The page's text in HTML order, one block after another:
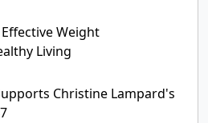
Weight
Living
Christine Lampard's